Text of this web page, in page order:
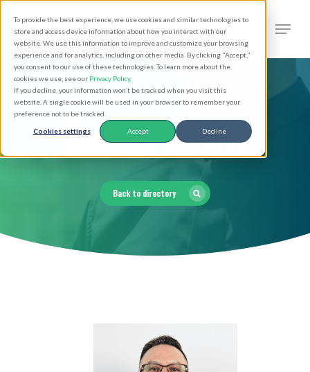
To provide the best experience, we use cookies and similar technologies to
store and access device information about how you interact with our
website. We use this information to improve and customize your browsing
experience and for analytics, including on other media. By clicking "Accept,"
you consent to our use of these technologies. To learn more about the
cookies we use, see our Privacy Policy.
If you decline, your information won’t be tracked when you visit this
website. A single cookie will be used in your browser to remember your
preference not to be tracked.
Cookies settings Accept Decline
main
content
search
Clergy Directory
Back to directory